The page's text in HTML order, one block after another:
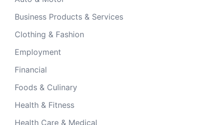
Business Products & Services
Clothing & Fashion
Employment
Financial
Foods & Culinary
Health & Fitness
Health Care & Medical